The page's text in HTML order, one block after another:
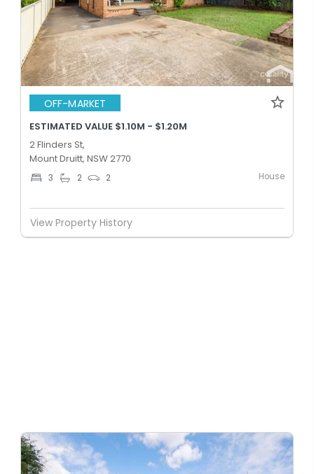
OFF-MARKET
ESTIMATED VALUE $1.10M - $1.20M
2 Flinders St,
Mount Druitt, NSW 2770
3 2 2 House
View Property History